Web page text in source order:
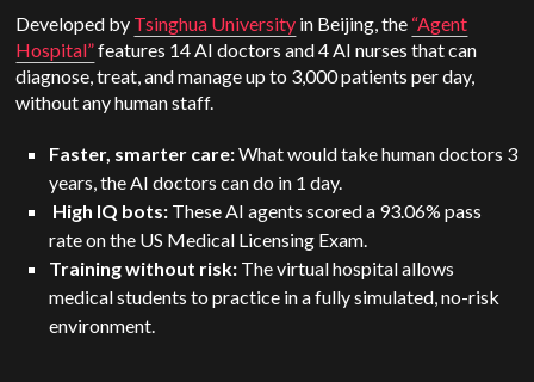
Developed by Tsinghua University in Beijing, the “Agent
Hospital”features 14 AI doctors and 4 AI nurses that can
diagnose, treat, and manage up to 3,000 patients per day,
without any human staff.
Faster, smarter care:What would take human doctors 3
years, the AI doctors can do in 1 day.
High IQ bots: These AI agents scored a 93.06% pass
rate on the US Medical Licensing Exam.
Training without risk: The virtual hospital allows
medical students to practice in a fully simulated, no-risk
environment.